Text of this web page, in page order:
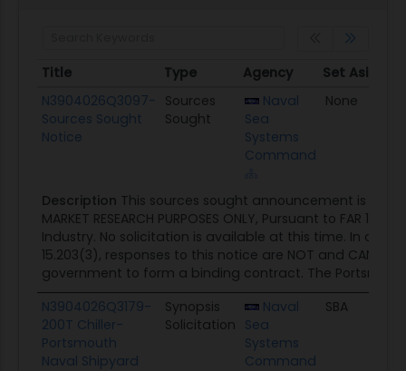
Title Type Agency Set Aside
Title
Type Agency Set Aside
N3904026Q3097-
Sources Sought
Notice
Sources
Sought
Naval
Sea
Systems
Command
None
Description This sources sought announcement is
MARKET RESEARCH PURPOSES ONLY, Pursuant to FAR
Industry. No solicitation is available at this time. In
15.203(3), responses to this notice are NOT and
government to form a binding contract. The
N3904026Q3179-
200T Chiller-
Portsmouth
Naval Shipyard
Synopsis
Solicitation
Naval
Sea
Systems
Command
SBA